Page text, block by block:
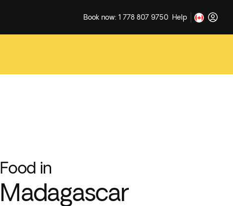
Book now: 1 778 807 9750 Help
Food in
Madagascar